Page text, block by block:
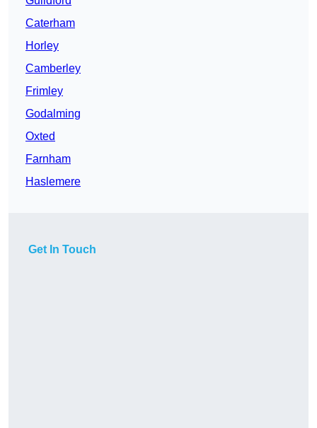
Caterham
Horley
Camberley
Frimley
Godalming
Oxted
Farnham
Haslemere
Get In Touch